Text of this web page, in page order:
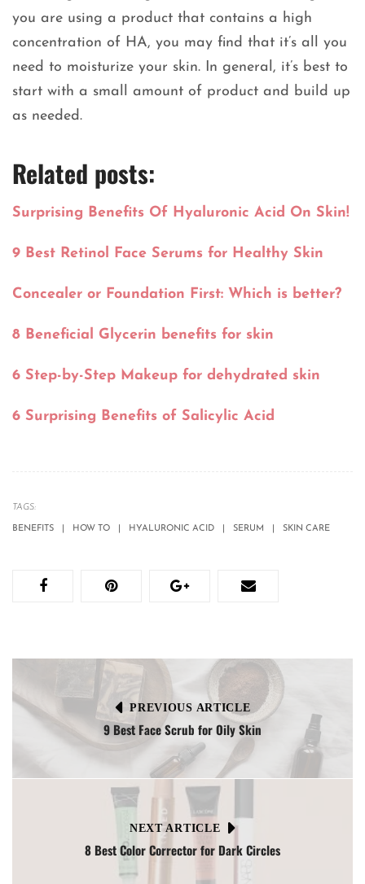
you are using a product that contains a high
concentration of HA, you may find that it’s all you
need to moisturize your skin. In general, it’s best to
start with a small amount of product and build up
as needed.
Related posts:
Surprising Benefits Of Hyaluronic Acid On Skin!
9 Best Retinol Face Serums for Healthy Skin
Concealer or Foundation First: Which is better?
8 Beneficial Glycerin benefits for skin
6 Step-by-Step Makeup for dehydrated skin
6 Surprising Benefits of Salicylic Acid
TAGS:
BENEFITS HOW TO HYALURONIC ACID SERUM SKIN CARE
PREVIOUS ARTICLE
9 Best Face Scrub for Oily Skin
NEXT ARTICLE
8 Best Color Corrector for Dark Circles